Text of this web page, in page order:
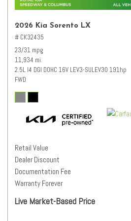
2026 Kia Sorento LX
# CK32435
23/31 mpg
11,934 mi.
2.5L I4 DGI DOHC 16V LEV3-SULEV30 191hp
FWD
Retail Value
Dealer Discount
Documentation Fee
Warranty Forever
Live Market-Based Price